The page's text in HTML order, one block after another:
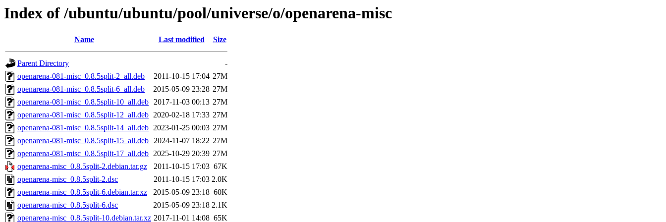
Index of /ubuntu/ubuntu/pool/universe/o/openarena-misc
Name Last modified Size
Parent Directory
-
openarena-081-misc_0.8.5split-2_all.deb
2011-10-15 17:04 27M
openarena-081-misc_0.8.5split-6_all.deb
2015-05-09 23:28 27M
openarena-081-misc_0.8.5split-10_all.deb 2017-11-03 00:13 27M
openarena-081-misc_0.8.5split-12_all.deb 2020-02-18 17:33 27M
openarena-081-misc_0.8.5split-14_all.deb 2023-01-25 00:03 27M
openarena-081-misc_0.8.5split-15_all.deb 2024-11-07 18:22 27M
openarena-081-misc_0.8.5split-17_all.deb 2025-10-29 20:39 27M
openarena-misc_0.8.5split-2.debian.tar.gz
2011-10-15 17:03 67K
openarena-misc_0.8.5split-2.dsc
2011-10-15 17:03 2.0K
openarena-misc_0.8.5split-6.debian.tar.xz
2015-05-09 23:18 60K
openarena-misc_0.8.5split-6.dsc
2015-05-09 23:18 2.1K
openarena-misc_0.8.5split-10.debian.tar.xz 2017-11-01 14:08 65K